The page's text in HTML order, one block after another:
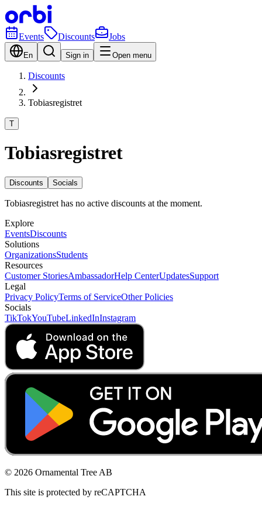
Events Discounts Jobs
En Sign in Open menu
Discounts
Tobiasregistret
T
Tobiasregistret
Discounts Socials
Tobiasregistret has no active discounts at the moment.
Explore
EventsDiscounts
Solutions
OrganizationsStudents
Resources
Customer StoriesAmbassadorHelp CenterUpdatesSupport
Legal
Privacy PolicyTerms of ServiceOther Policies
Socials
TikTokYouTubeLinkedInInstagram
© 2026 Ornamental Tree AB
This site is protected by reCAPTCHA